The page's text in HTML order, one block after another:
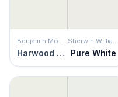
Benjamin Moore
Harwood Putty
Sherwin Williams
Pure White